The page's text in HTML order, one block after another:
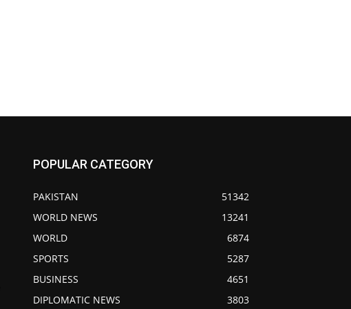
POPULAR CATEGORY
PAKISTAN
51342
WORLD NEWS
13241
WORLD
6874
SPORTS
5287
BUSINESS
4651
DIPLOMATIC NEWS
3803